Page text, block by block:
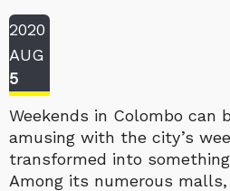
2020
AUG
5
Weekends in Colombo can
amusing with the city’s
transformed into
Among its numerous